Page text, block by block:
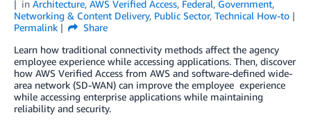
in Architecture, AWS Verified Access, Federal, Government,
Networking & Content Delivery, Public Sector, Technical How-to
Permalink
Share
Learn how traditional connectivity methods affect the agency
employee experience while accessing applications. Then, discover
how AWS Verified Access from AWS and software-defined wide-
area network (SD-WAN) can improve the employee experience
while accessing enterprise applications while maintaining
reliability and security.